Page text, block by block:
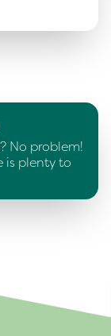
No problem!
is plenty to